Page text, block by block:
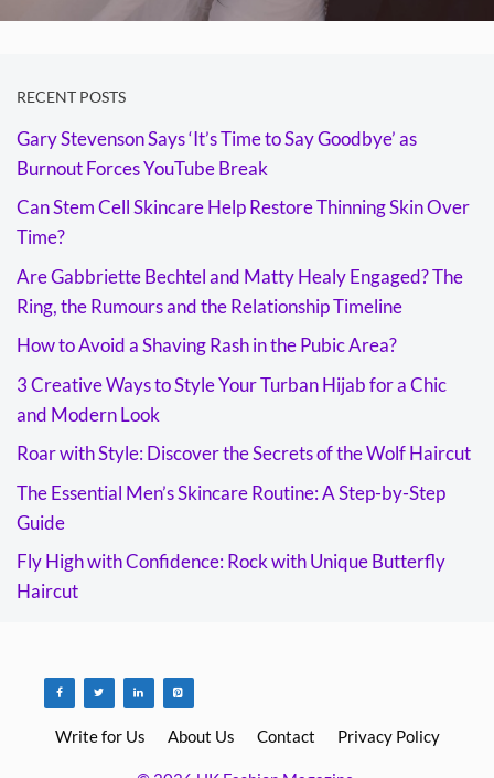
RECENT POSTS
Gary Stevenson Says ‘It’s Time to Say Goodbye’ as
Burnout Forces YouTube Break
Can Stem Cell Skincare Help Restore Thinning Skin Over
Time?
Are Gabbriette Bechtel and Matty Healy Engaged? The
Ring, the Rumours and the Relationship Timeline
How to Avoid a Shaving Rash in the Pubic Area?
3 Creative Ways to Style Your Turban Hijab for a Chic
and Modern Look
Roar with Style: Discover the Secrets of the Wolf Haircut
The Essential Men’s Skincare Routine: A Step-by-Step
Guide
Fly High with Confidence: Rock with Unique Butterfly
Haircut
Write for Us About Us Contact Privacy Policy